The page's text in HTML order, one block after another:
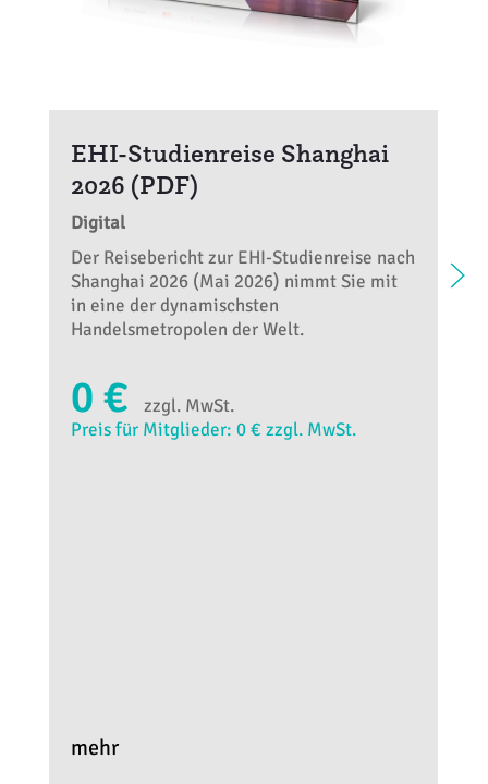
EHI-Studienreise Shanghai
2026 (PDF)
Digital
Der Reisebericht zur EHI-Studienreise nach
Shanghai 2026 (Mai 2026) nimmt Sie mit
in eine der dynamischsten
Handelsmetropolen der Welt.
0 €
zzgl. MwSt.
Preis für Mitglieder: 0 € zzgl. MwSt.
mehr